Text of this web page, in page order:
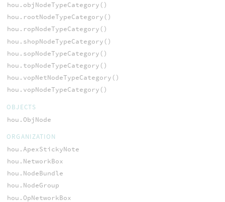
hou.objNodeTypeCategory()
hou.rootNodeTypeCategory()
hou.ropNodeTypeCategory()
hou.shopNodeTypeCategory()
hou.sopNodeTypeCategory()
hou.topNodeTypeCategory()
hou.vopNetNodeTypeCategory()
hou.vopNodeTypeCategory()
OBJECTS
hou.ObjNode
ORGANIZATION
hou.ApexStickyNote
hou.NetworkBox
hou.NodeBundle
hou.NodeGroup
hou.OpNetworkBox